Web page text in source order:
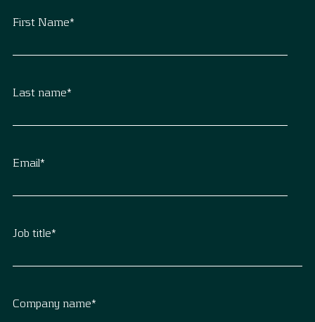
First Name*
Last name*
Email*
Job title*
Company name*